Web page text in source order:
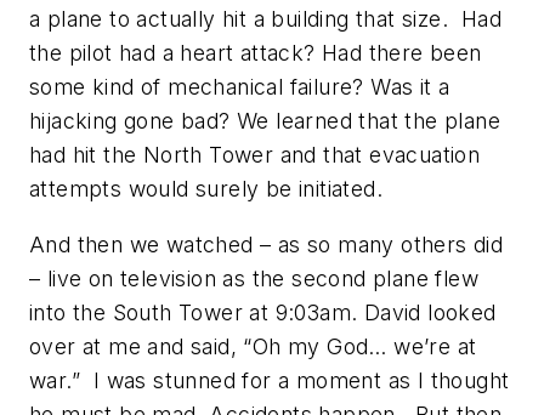
a plane to actually hit a building that size. Had
the pilot had a heart attack? Had there been
some kind of mechanical failure? Was it a
hijacking gone bad? We learned that the plane
had hit the North Tower and that evacuation
attempts would surely be initiated.
And then we watched – as so many others did
– live on television as the second plane flew
into the South Tower at 9:03am. David looked
over at me and said, “Oh my God… we’re at
war.” I was stunned for a moment as I thought